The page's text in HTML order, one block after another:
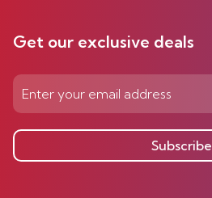
Get our exclusive deals
Subscribe